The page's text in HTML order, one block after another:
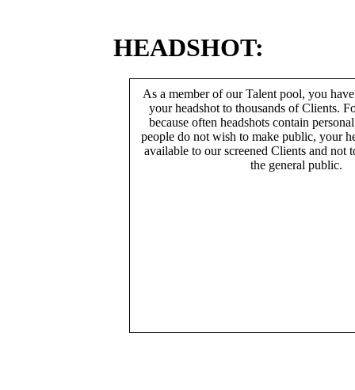
HEADSHOT:
As a member of our Talent pool, you
your headshot to thousands of Clients.
because often headshots contain
people do not wish to make public, your
available to our screened Clients and not
the general public.